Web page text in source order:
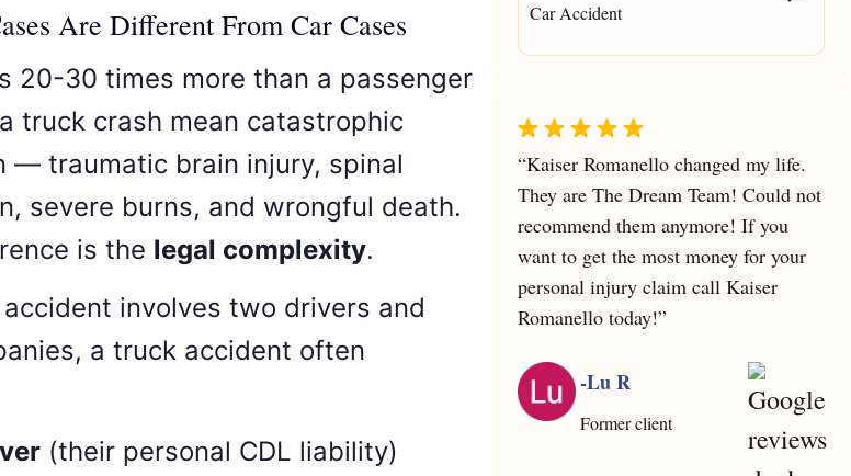
Are Different From Car Cases
20-30 times more than a passenger
truck crash mean catastrophic
— traumatic brain injury, spinal
severe burns, and wrongful death.
is the legal complexity.
involves two drivers and
a truck accident often
(their personal CDL liability)
Car Accident
“Kaiser Romanello changed my life.
They are The Dream Team! Could not
recommend them anymore! If you
want to get the most money for your
personal injury claim call Kaiser
Romanello today!”
-Lu R
Former client